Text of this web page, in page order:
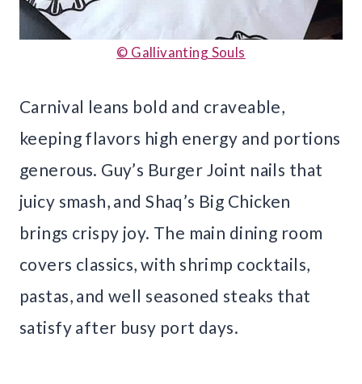
© Gallivanting Souls
Carnival leans bold and craveable,
keeping flavors high energy and portions
generous. Guy’s Burger Joint nails that
juicy smash, and Shaq’s Big Chicken
brings crispy joy. The main dining room
covers classics, with shrimp cocktails,
pastas, and well seasoned steaks that
satisfy after busy port days.